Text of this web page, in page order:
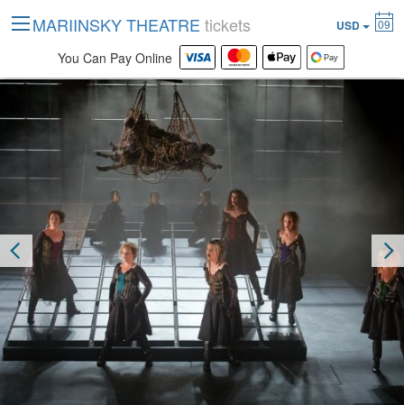
MARIINSKY THEATRE tickets USD 09
You Can Pay Online